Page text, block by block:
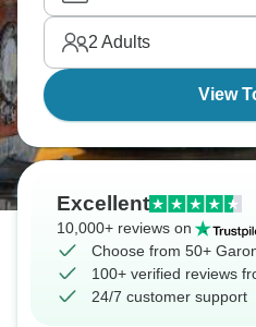
2 Adults
View
Excellent
10,000+ reviews on
Choose from 50+
100+ verified reviews
24/7 customer support